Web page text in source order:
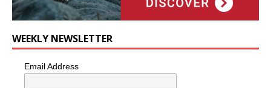
WEEKLY NEWSLETTER
Email Address